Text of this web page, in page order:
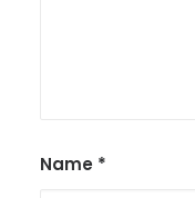
Name *